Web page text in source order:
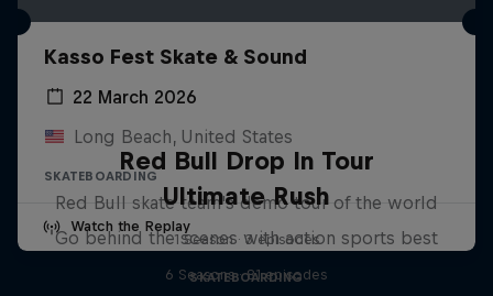
Kasso Fest Skate & Sound
22 March 2026
Long Beach, United States
SKATEBOARDING
Watch the Replay
Red Bull Drop In Tour
Red Bull skate team's demo tour of the world
1 Season · 3 episodes
SKATEBOARDING
Ultimate Rush
Go behind the scenes with action sports best
6 Seasons · 81 episodes